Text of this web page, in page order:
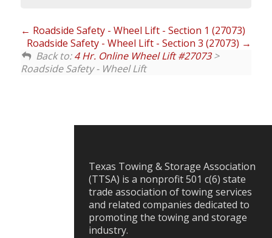
Roadside Safety - Wheel Lift - Section 1 (27073)
Roadside Safety - Wheel Lift - Section 3 (27073)
Back to:4 Hr. Online Wheel Lift #27073>
Roadside Safety - Wheel Lift
Texas Towing & Storage Association
(TTSA) is a nonprofit 501 c(6) state
trade association of towing services
and related companies dedicated to
promoting the towing and storage
industry.